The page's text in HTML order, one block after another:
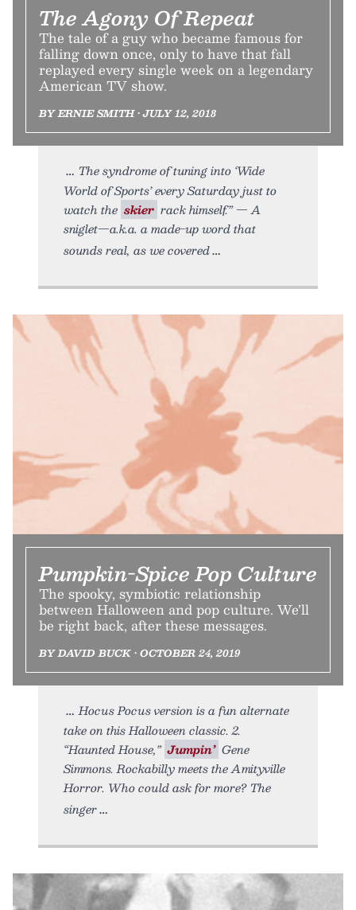
The Agony Of Repeat
The tale of a guy who became famous for
falling down once, only to have that fall
replayed every single week on a legendary
American TV show.
BY ERNIE SMITH • JULY 12, 2018
The syndrome of tuning into ‘Wide
World of Sports’ every Saturday just to
watch the skier rack himself.” — A
sniglet—a.k.a. a made-up word that
sounds real, as we covered
Pumpkin-Spice Pop Culture
The spooky, symbiotic relationship
between Halloween and pop culture. We’ll
be right back, after these messages.
BY DAVID BUCK • OCTOBER 24, 2019
Hocus Pocus version is a fun alternate
take on this Halloween classic. 2.
“Haunted House,” Jumpin’ Gene
Simmons. Rockabilly meets the Amityville
Horror. Who could ask for more? The
singer